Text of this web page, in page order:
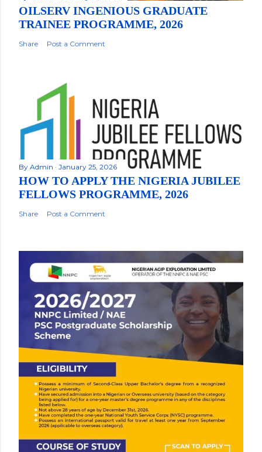
OILSERV INGENIOUS GRADUATE
TRAINEE PROGRAMME, 2026
Share Post a Comment
By Admin January 25, 2026
HOW TO APPLY THE NIGERIA JUBILEE
FELLOWS PROGRAMME, 2026
Share Post a Comment